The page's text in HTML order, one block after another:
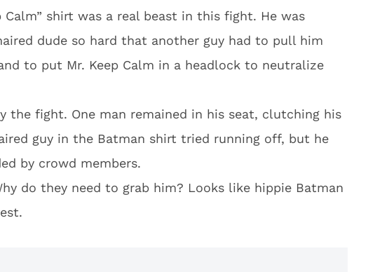
Calm” shirt was a real beast in this fight. He was
dude so hard that another guy had to pull him
to put Mr. Keep Calm in a headlock to neutralize
the fight. One man remained in his seat, clutching his
guy in the Batman shirt tried running off, but he
by crowd members.
do they need to grab him? Looks like hippie Batman